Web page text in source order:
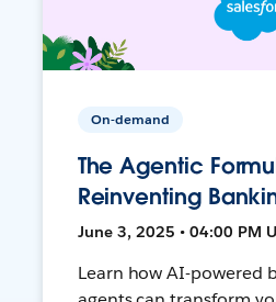
On-demand
The Agentic
Reinventing
June 3, 2025 • 04:00 PM
Learn how AI-powered